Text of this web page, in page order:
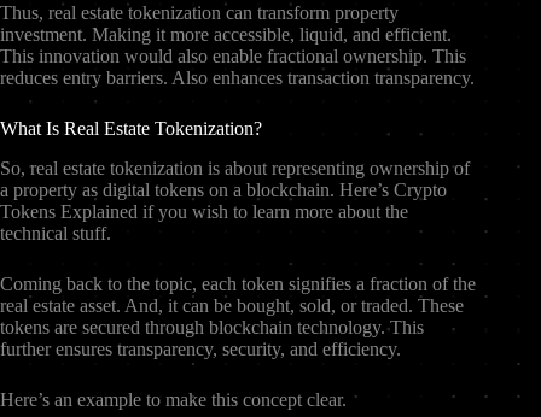
Thus, real estate tokenization can transform property
investment. Making it more accessible, liquid, and efficient.
This innovation would also enable fractional ownership. This
reduces entry barriers. Also enhances transaction transparency.
What Is Real Estate Tokenization?
So, real estate tokenization is about representing ownership of
a property as digital tokens on a blockchain. Here’s Crypto
Tokens Explained if you wish to learn more about the
technical stuff.
Coming back to the topic, each token signifies a fraction of the
real estate asset. And, it can be bought, sold, or traded. These
tokens are secured through blockchain technology. This
further ensures transparency, security, and efficiency.
Here’s an example to make this concept clear.